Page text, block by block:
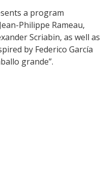
a program
Philippe Rameau,
Scriabin, as well as
by Federico García
grande”.